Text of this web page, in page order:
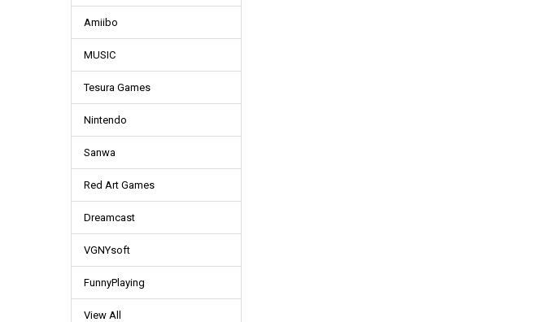
Amiibo
MUSIC
Tesura Games
Nintendo
Sanwa
Red Art Games
Dreamcast
VGNYsoft
FunnyPlaying
View All